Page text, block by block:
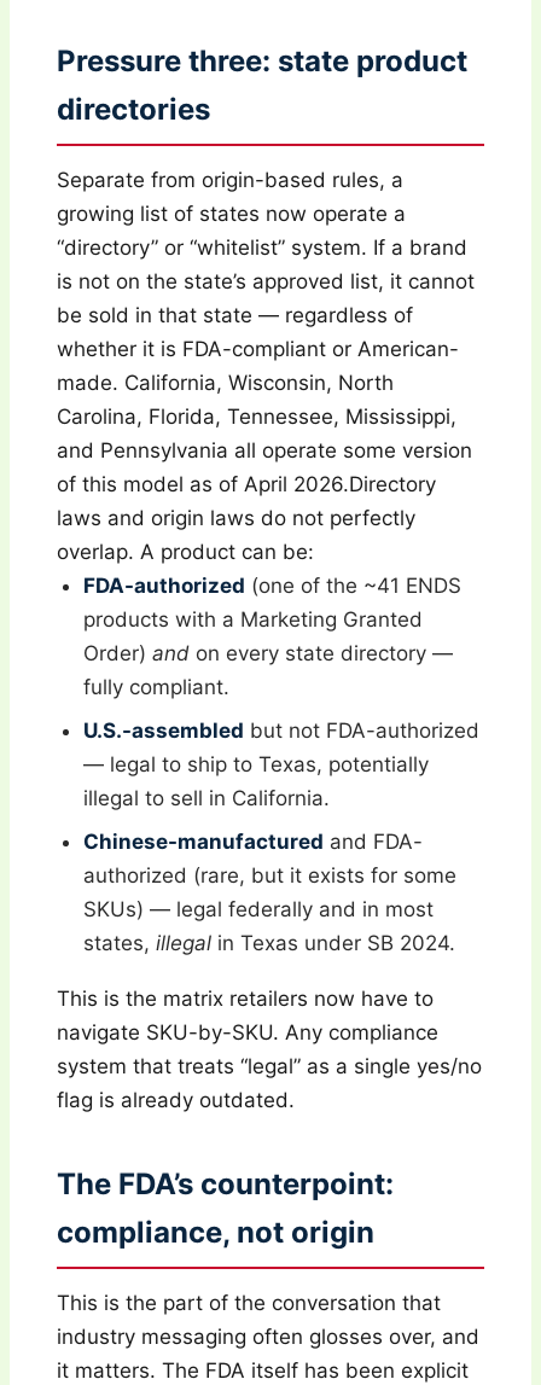
Pressure three: state product
directories
Separate from origin-based rules, a
growing list of states now operate a
“directory” or “whitelist” system. If a brand
is not on the state’s approved list, it cannot
be sold in that state — regardless of
whether it is FDA-compliant or American-
made. California, Wisconsin, North
Carolina, Florida, Tennessee, Mississippi,
and Pennsylvania all operate some version
of this model as of April 2026.Directory
laws and origin laws do not perfectly
overlap. A product can be:
FDA-authorized (one of the ~41 ENDS
products with a Marketing Granted
Order)and on every state directory —
fully compliant.
U.S.-assembled but not FDA-authorized
— legal to ship to Texas, potentially
illegal to sell in California.
Chinese-manufactured and FDA-
authorized (rare, but it exists for some
SKUs) — legal federally and in most
states,illegal in Texas under SB 2024.
This is the matrix retailers now have to
navigate SKU-by-SKU. Any compliance
system that treats “legal” as a single yes/no
flag is already outdated.
The FDA’s counterpoint:
compliance, not origin
This is the part of the conversation that
industry messaging often glosses over, and
it matters. The FDA itself has been explicit